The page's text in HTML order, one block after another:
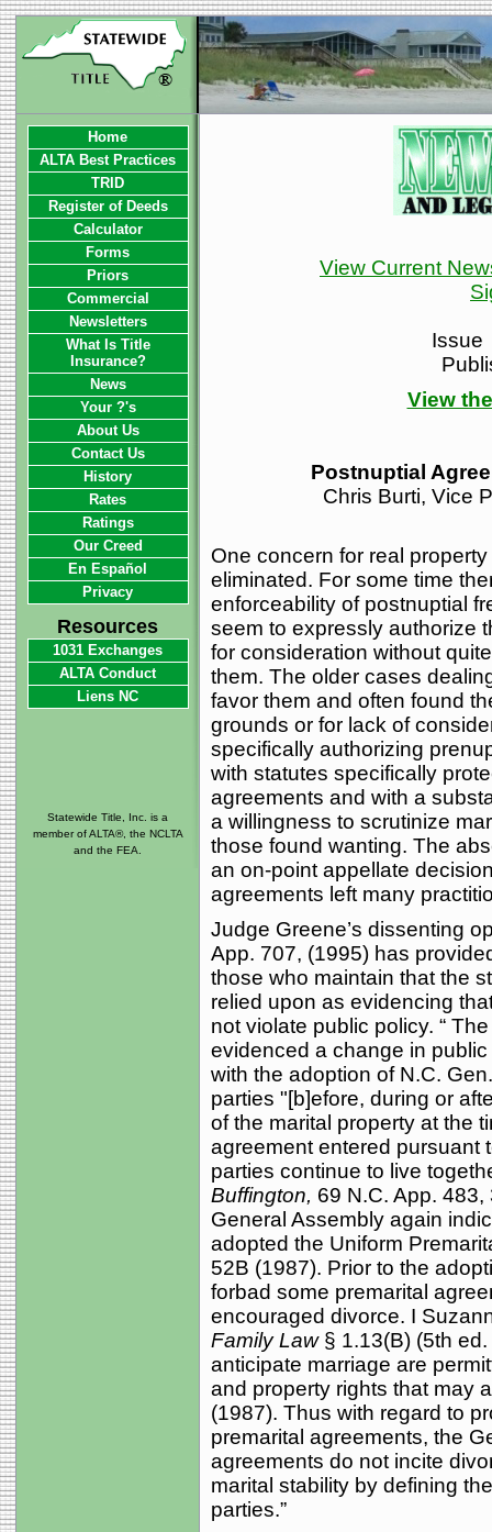
View Current
Issue
View
Postnuptial
Chris Burti, Vice
One concern for real
eliminated. For some time
enforceability of postnuptial
seem to expressly authorize
for consideration without
them. The older cases
favor them and often found
grounds or for lack of
specifically authorizing
with statutes specifically
agreements and with a
a willingness to scrutinize
those found wanting. The
an on-point appellate
agreements left many
Judge Greene’s dissenting
App. 707, (1995) has
those who maintain that the
relied upon as evidencing
not violate public policy. “
evidenced a change in
with the adoption of N.C.
parties "[b]efore, during or
of the marital property at the
agreement entered pursuant
parties continue to live
Buffington, 69 N.C. App.
General Assembly again
adopted the Uniform
52B (1987). Prior to the
forbad some premarital
encouraged divorce. I
Family Law§ 1.13(B) (5th ed.
anticipate marriage are
and property rights that may
(1987). Thus with regard to
premarital agreements, the
agreements do not incite
marital stability by defining
parties.”
Home
ALTA Best Practices
TRID
Register of Deeds
Calculator
Forms
Priors
Commercial
Newsletters
What Is Title
Insurance?
News
Your ?'s
About Us
Contact Us
History
Rates
Ratings
Our Creed
En Español
Privacy
Resources
1031 Exchanges
ALTA Conduct
Liens NC
Statewide Title, Inc. is a
member of ALTA®, the NCLTA
and the FEA.